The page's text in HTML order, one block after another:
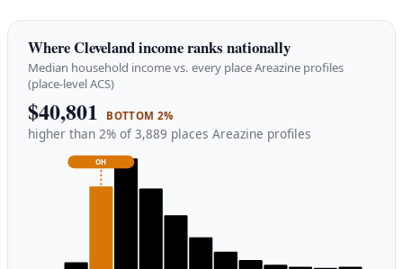
Where Cleveland income ranks nationally
Median household income vs. every place Areazine profiles
(place-level ACS)
$40,801 BOTTOM 2%
higher than 2% of 3,889 places Areazine profiles
OH